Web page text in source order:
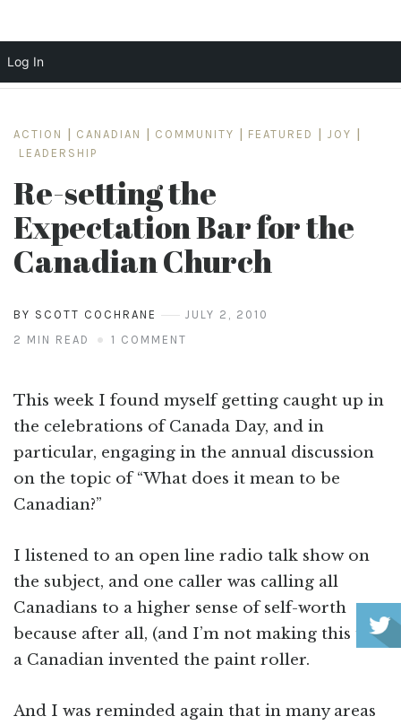
content
ACTION CANADIAN COMMUNITY FEATURED JOY
LEADERSHIP
Re-setting the
Expectation Bar for the
Canadian Church
BY SCOTT COCHRANE
JULY 2, 2010
2 MIN READ
1 COMMENT
This week I found myself getting caught up in
the celebrations of Canada Day, and in
particular, engaging in the annual discussion
on the topic of “What does it mean to be
Canadian?”
I listened to an open line radio talk show on
the subject, and one caller was calling all
Canadians to a higher sense of self-worth
because after all, (and I’m not making this up),
a Canadian invented the paint roller.
And I was reminded again that in many areas
Log In